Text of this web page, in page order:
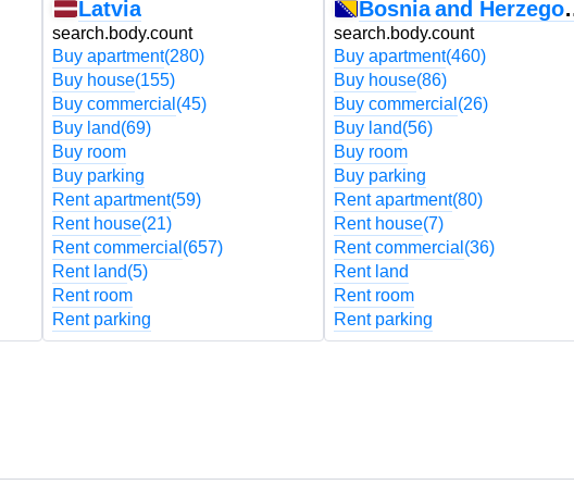
Latvia
search.body.count
Buy apartment(280)
Buy house(155)
Buy commercial (45)
Buy land(69)
Buy room
Buy parking
Rent apartment(59)
Rent house(21)
Rent commercial (657)
Rent land(5)
Rent room
Rent parking
search.body.count
Buy apartment(460)
Buy house(86)
Buy commercial (26)
Buy land(56)
Buy room
Buy parking
Rent apartment(80)
Rent house(7)
Rent commercial (36)
Rent land
Rent room
Rent parking